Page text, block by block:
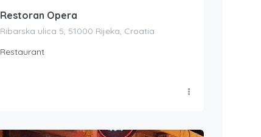
Restoran Opera
Ribarska ulica 5, 51000 Rijeka, Croatia
Restaurant